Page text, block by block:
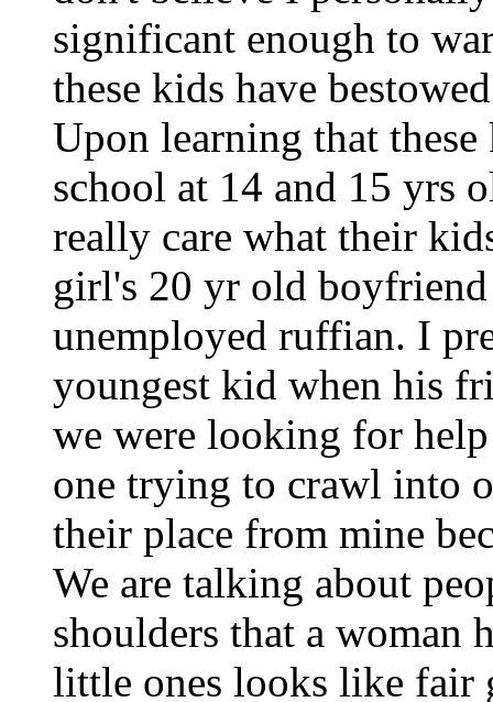
significant enough to
these kids have
Upon learning that
school at 14 and 15 yrs
really care what their
girl's 20 yr old
unemployed ruffian. I
youngest kid when his
we were looking for
one trying to crawl into
their place from mine
We are talking about
shoulders that a woman
little ones looks like fair